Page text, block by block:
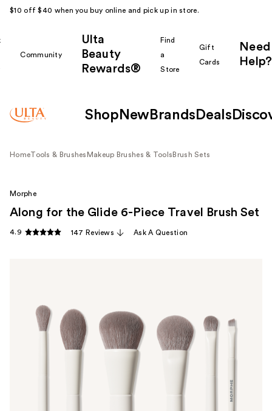
$10 off $40 when you buy online and pick up in store.
Community
Ulta
Beauty
Rewards®
Find
a
Store
Gift
Cards
Need
Help?
Shop New Brands Deals
HomeTools & Brushes Makeup Brushes & Tools Brush Sets
Morphe
Along for the Glide 6-Piece Travel Brush Set
4.9 147 Reviews Ask A Question